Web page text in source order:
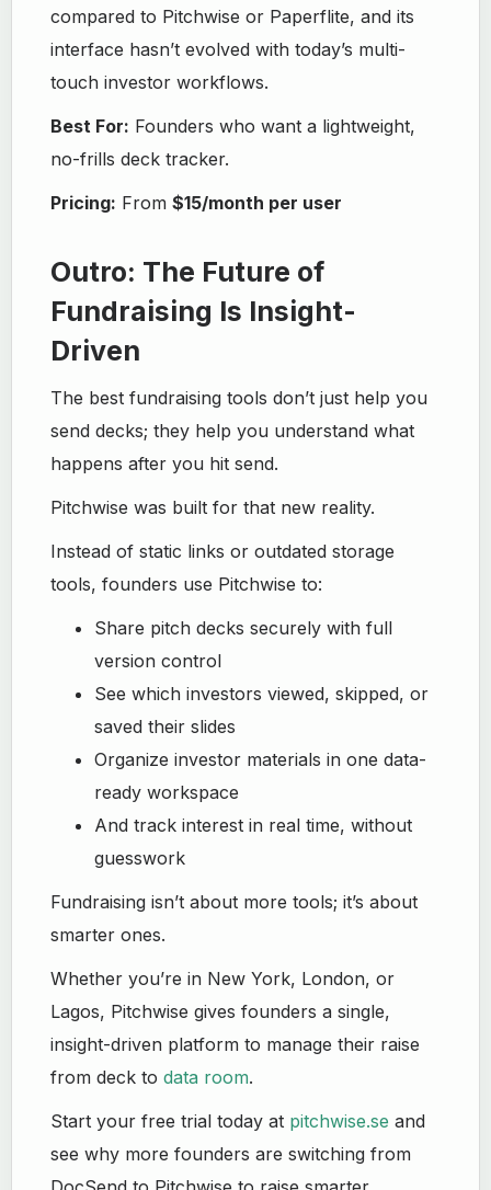
compared to Pitchwise or Paperflite, and its
interface hasn’t evolved with today’s multi-
touch investor workflows.
Best For: Founders who want a lightweight,
no-frills deck tracker.
Pricing: From$15/month per user
Outro: The Future of
Fundraising Is Insight-
Driven
The best fundraising tools don’t just help you
send decks; they help you understand what
happens after you hit send.
Pitchwise was built for that new reality.
Instead of static links or outdated storage
tools, founders use Pitchwise to:
Share pitch decks securely with full
version control
See which investors viewed, skipped, or
saved their slides
Organize investor materials in one data-
ready workspace
And track interest in real time, without
guesswork
Fundraising isn’t about more tools; it’s about
smarter ones.
Whether you’re in New York, London, or
Lagos, Pitchwise gives founders a single,
insight-driven platform to manage their raise
from deck todata room.
Start your free trial today at pitchwise.se and
see why more founders are switching from